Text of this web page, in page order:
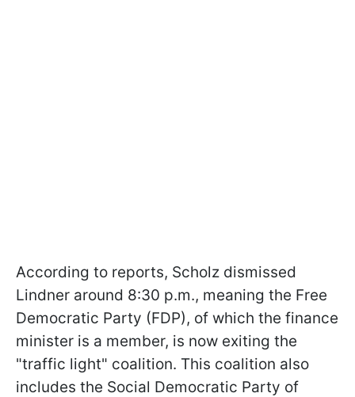
According to reports, Scholz dismissed
Lindner around 8:30 p.m., meaning the Free
Democratic Party (FDP), of which the finance
minister is a member, is now exiting the
"traffic light" coalition. This coalition also
includes the Social Democratic Party of